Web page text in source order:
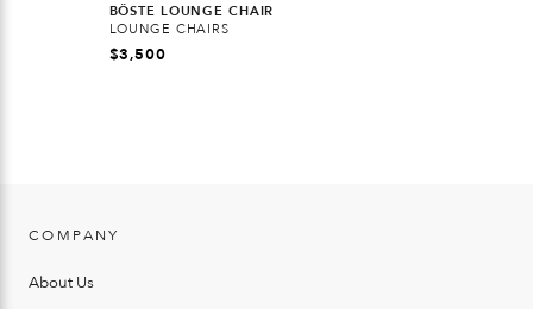
BÖSTE LOUNGE CHAIR
LOUNGE CHAIRS
$3,500
COMPANY
About Us